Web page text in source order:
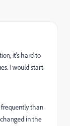
it's hard to
I would start
frequently than
in the